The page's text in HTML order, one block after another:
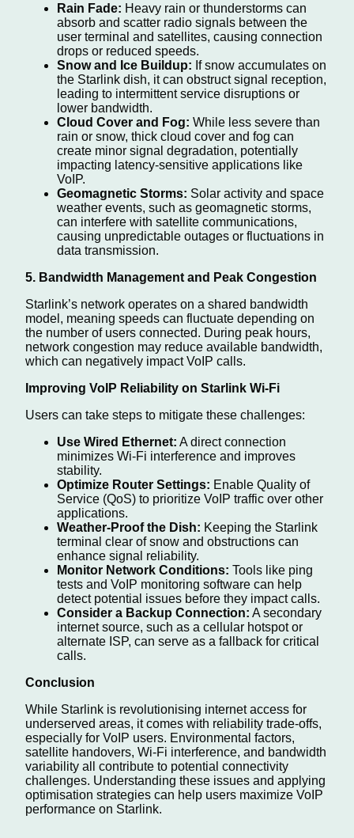
Rain Fade: Heavy rain or thunderstorms can
absorb and scatter radio signals between the
user terminal and satellites, causing connection
drops or reduced speeds.
Snow and Ice Buildup: If snow accumulates on
the Starlink dish, it can obstruct signal reception,
leading to intermittent service disruptions or
lower bandwidth.
Cloud Cover and Fog: While less severe than
rain or snow, thick cloud cover and fog can
create minor signal degradation, potentially
impacting latency-sensitive applications like
VoIP.
Geomagnetic Storms: Solar activity and space
weather events, such as geomagnetic storms,
can interfere with satellite communications,
causing unpredictable outages or fluctuations in
data transmission.
5. Bandwidth Management and Peak Congestion
Starlink’s network operates on a shared bandwidth
model, meaning speeds can fluctuate depending on
the number of users connected. During peak hours,
network congestion may reduce available bandwidth,
which can negatively impact VoIP calls.
Improving VoIP Reliability on Starlink Wi-Fi
Users can take steps to mitigate these challenges:
Use Wired Ethernet: A direct connection
minimizes Wi-Fi interference and improves
stability.
Optimize Router Settings: Enable Quality of
Service (QoS) to prioritize VoIP traffic over other
applications.
Weather-Proof the Dish: Keeping the Starlink
terminal clear of snow and obstructions can
enhance signal reliability.
Monitor Network Conditions: Tools like ping
tests and VoIP monitoring software can help
detect potential issues before they impact calls.
Consider a Backup Connection: A secondary
internet source, such as a cellular hotspot or
alternate ISP, can serve as a fallback for critical
calls.
Conclusion
While Starlink is revolutionising internet access for
underserved areas, it comes with reliability trade-offs,
especially for VoIP users. Environmental factors,
satellite handovers, Wi-Fi interference, and bandwidth
variability all contribute to potential connectivity
challenges. Understanding these issues and applying
optimisation strategies can help users maximize VoIP
performance on Starlink.